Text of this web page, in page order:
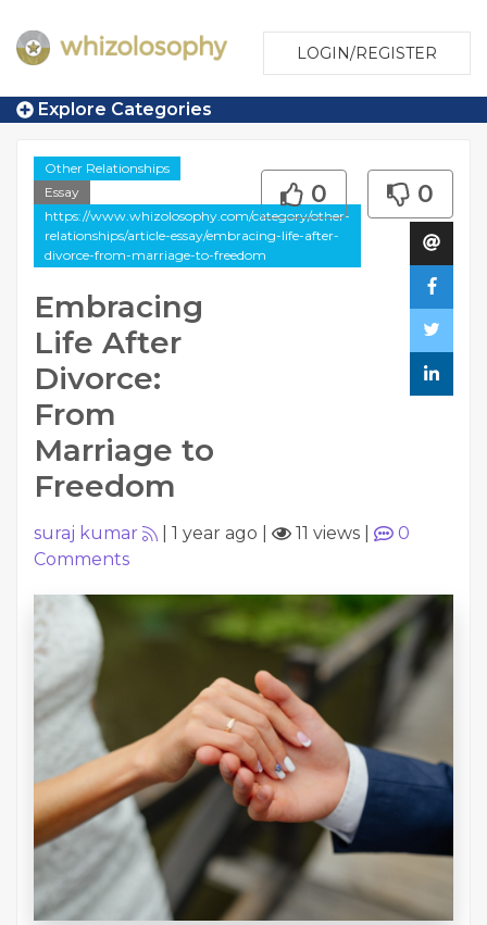
LOGIN/REGISTER
Explore Categories
Other Relationships
Essay
https://www.whizolosophy.com/category/other-
relationships/article-essay/embracing-life-after-
divorce-from-marriage-to-freedom
Embracing
Life After
Divorce:
From
Marriage to
Freedom
0 0
suraj kumar 1 year ago 11 views
0
Comments